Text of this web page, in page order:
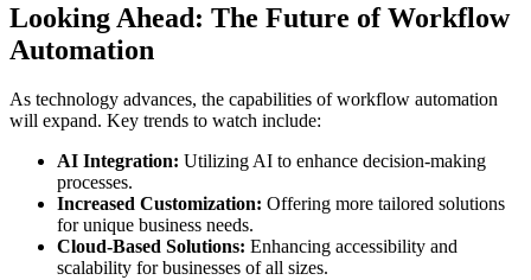
Looking Ahead: The Future of Workflow
Automation
As technology advances, the capabilities of workflow automation
will expand. Key trends to watch include:
AI Integration: Utilizing AI to enhance decision-making
processes.
Increased Customization: Offering more tailored solutions
for unique business needs.
Cloud-Based Solutions: Enhancing accessibility and
scalability for businesses of all sizes.